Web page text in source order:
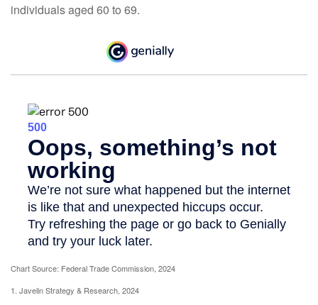
individuals aged 60 to 69.
Chart Source: Federal Trade Commission, 2024
1. Javelin Strategy & Research, 2024